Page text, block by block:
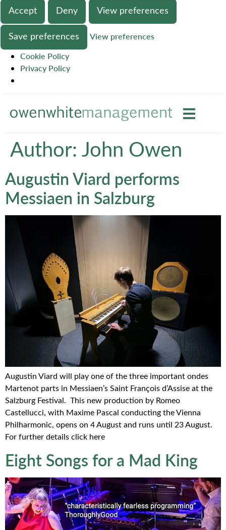
Accept Deny View preferences
Save preferences
View preferences
Cookie Policy
Privacy Policy
Author: John Owen
Augustin Viard performs
Messiaen in Salzburg
Augustin Viard will play one of the three important ondes
Martenot parts in Messiaen’s Saint François d’Assise at the
Salzburg Festival. This new production by Romeo
Castellucci, with Maxime Pascal conducting the Vienna
Philharmonic, opens on 4 August and runs until 23 August.
For further details click here
Eight Songs for a Mad King